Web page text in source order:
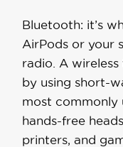
Bluetooth: it’s
AirPods or your
radio. A
by using short-
most commonly
hands-free
printers, and